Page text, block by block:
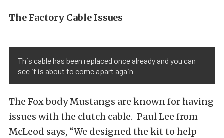
The Factory Cable Issues
This cable has been replaced once already and you can
see it is about to come apart again
The Fox body Mustangs are known for having
issues with the clutch cable. Paul Lee from
McLeod says, “We designed the kit to help